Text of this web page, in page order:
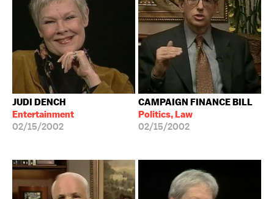
JUDI DENCH
Entertainment
02/15/2002
CAMPAIGN FINANCE BILL
Politics, Law
02/15/2002